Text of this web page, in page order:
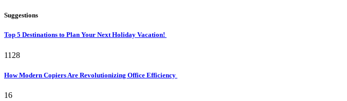
Suggestions
Top 5 Destinations to Plan Your Next Holiday Vacation!
1128
How Modern Copiers Are Revolutionizing Office Efficiency
16